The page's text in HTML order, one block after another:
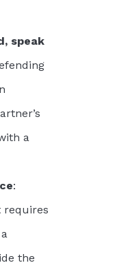
speak
a
:
requires
the